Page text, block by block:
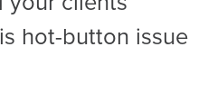
hot-button issue